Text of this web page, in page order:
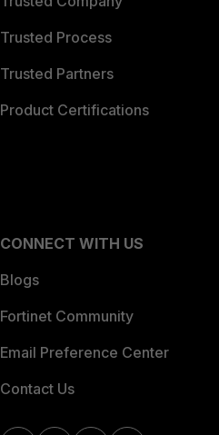
Trusted Process
Trusted Partners
Product Certifications
CONNECT WITH US
Blogs
Fortinet Community
Email Preference Center
Contact Us